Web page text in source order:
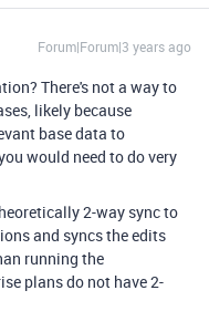
Forum|Forum|3 years ago
There's not a way to
likely because
base data to
would need to do very
2-way sync to
and syncs the edits
running the
plans do not have 2-